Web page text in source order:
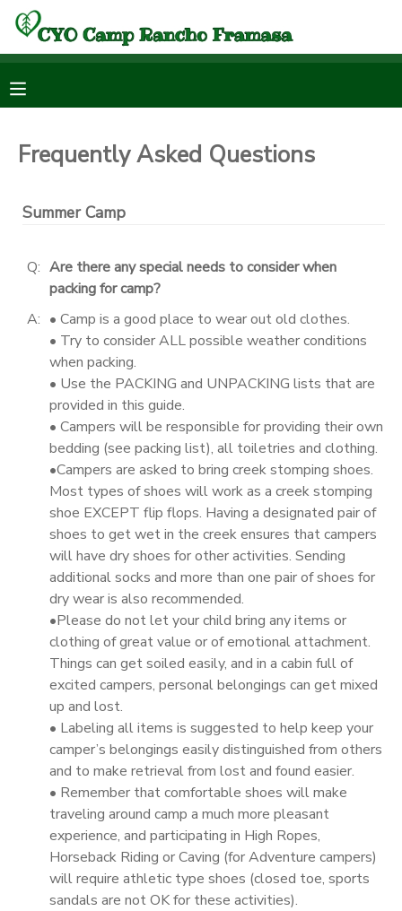
Frequently Asked Questions
Summer Camp
Q: Are there any special needs to consider when
packing for camp?
A: • Camp is a good place to wear out old clothes.
• Try to consider ALL possible weather conditions
when packing.
• Use the PACKING and UNPACKING lists that are
provided in this guide.
• Campers will be responsible for providing their own
bedding (see packing list), all toiletries and clothing.
•Campers are asked to bring creek stomping shoes.
Most types of shoes will work as a creek stomping
shoe EXCEPT flip flops. Having a designated pair of
shoes to get wet in the creek ensures that campers
will have dry shoes for other activities. Sending
additional socks and more than one pair of shoes for
dry wear is also recommended.
•Please do not let your child bring any items or
clothing of great value or of emotional attachment.
Things can get soiled easily, and in a cabin full of
excited campers, personal belongings can get mixed
up and lost.
• Labeling all items is suggested to help keep your
camper’s belongings easily distinguished from others
and to make retrieval from lost and found easier.
• Remember that comfortable shoes will make
traveling around camp a much more pleasant
experience, and participating in High Ropes,
Horseback Riding or Caving (for Adventure campers)
will require athletic type shoes (closed toe, sports
sandals are not OK for these activities).
MY ACCOUNT
FINANCES
MAKE A PAYMENT
DOCUMENT CENTER
MESSAGE CENTER
DONATIONS